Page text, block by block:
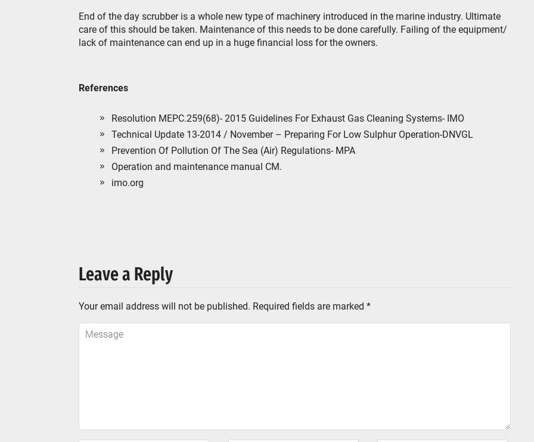
End of the day scrubber is a whole new type of machinery introduced in the marine industry. Ultimate
care of this should be taken. Maintenance of this needs to be done carefully. Failing of the equipment/
lack of maintenance can end up in a huge financial loss for the owners.
References
Resolution MEPC.259(68)- 2015 Guidelines For Exhaust Gas Cleaning Systems- IMO
Technical Update 13-2014 / November – Preparing For Low Sulphur Operation-DNVGL
Prevention Of Pollution Of The Sea (Air) Regulations- MPA
Operation and maintenance manual CM.
imo.org
Leave a Reply
Your email address will not be published. Required fields are marked *